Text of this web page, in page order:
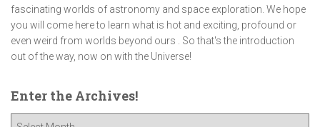
fascinating worlds of astronomy and space exploration. We hope
you will come here to learn what is hot and exciting, profound or
even weird from worlds beyond ours . So that's the introduction
out of the way, now on with the Universe!
Enter the Archives!